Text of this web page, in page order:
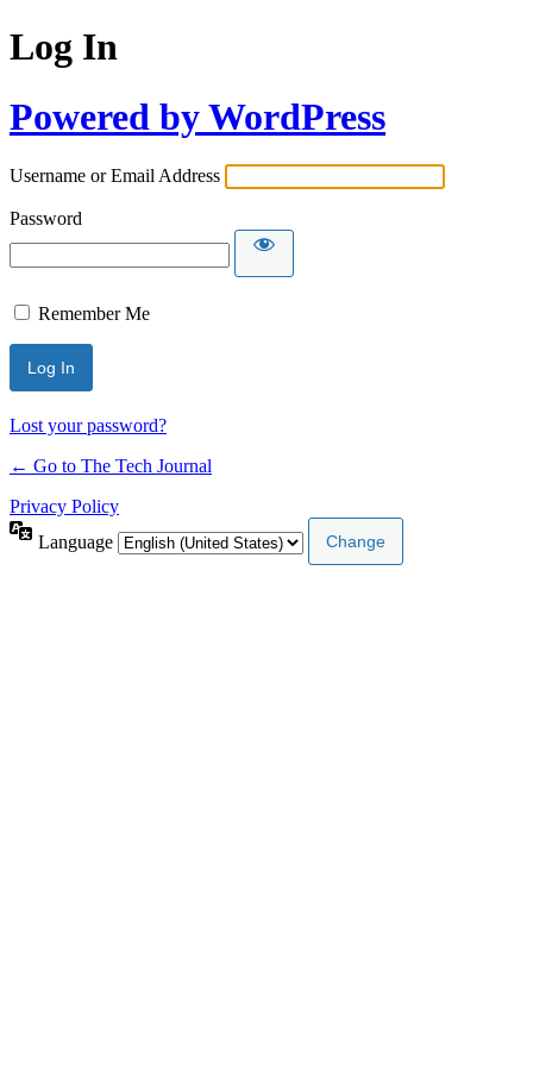
Log In
Powered by WordPress
Username or Email Address
Password
Remember Me
Lost your password?
← Go to The Tech Journal
Privacy Policy
Language